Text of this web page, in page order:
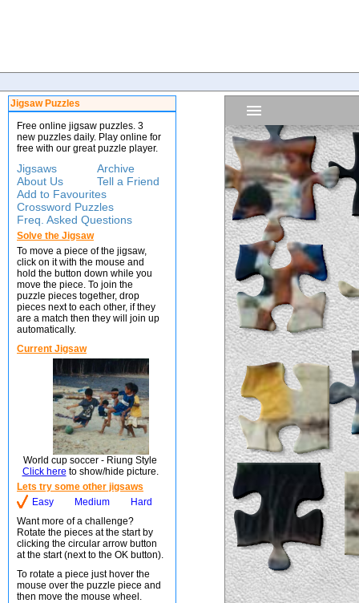
Jigsaw Puzzles
Free online jigsaw puzzles. 3
new puzzles daily. Play online for
free with our great puzzle player.
Jigsaws
Archive
About Us
Tell a Friend
Add to Favourites
Crossword Puzzles
Freq. Asked Questions
Solve the Jigsaw
To move a piece of the jigsaw,
click on it with the mouse and
hold the button down while you
move the piece. To join the
puzzle pieces together, drop
pieces next to each other, if they
are a match then they will join up
automatically.
Current Jigsaw
World cup soccer - Riung Style
Click here to show/hide picture.
Lets try some other jigsaws
Easy
Medium
Hard
Want more of a challenge?
Rotate the pieces at the start by
clicking the circular arrow button
at the start (next to the OK button).
To rotate a piece just hover the
mouse over the puzzle piece and
then move the mouse wheel.